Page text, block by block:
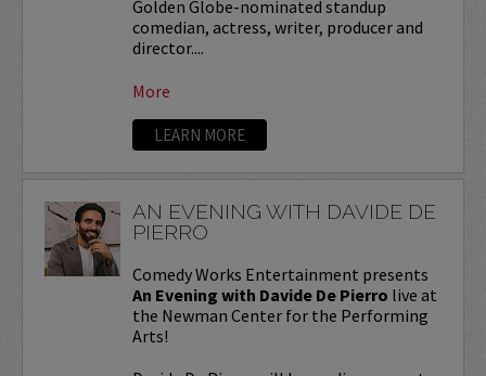
Golden Globe-nominated standup
comedian, actress, writer, producer and
director....
More
LEARN MORE
AN EVENING WITH DAVIDE DE
PIERRO
Comedy Works Entertainment presents
An Evening with Davide De Pierro live at
the Newman Center for the Performing
Arts!